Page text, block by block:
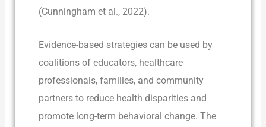
(Cunningham et al., 2022).
Evidence-based strategies can be used by
coalitions of educators, healthcare
professionals, families, and community
partners to reduce health disparities and
promote long-term behavioral change. The